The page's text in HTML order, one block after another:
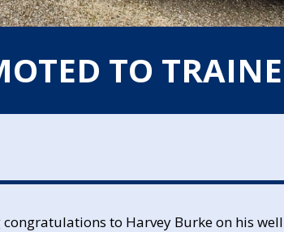
TO
congratulations to Harvey Burke on his